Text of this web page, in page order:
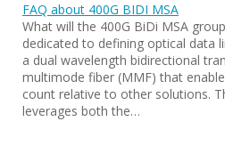
FAQ about 400G BIDI MSA
What will the 400G BiDi MSA
dedicated to defining optical data
a dual wavelength bidirectional
multimode fiber (MMF) that
count relative to other solutions.
leverages both the…